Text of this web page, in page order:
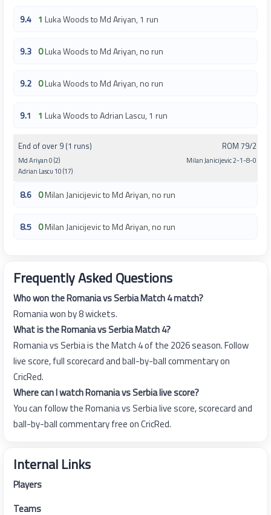
9.4 1 Luka Woods to Md Ariyan, 1 run
9.3 0Luka Woods to Md Ariyan, no run
9.2 0Luka Woods to Md Ariyan, no run
9.1 1 Luka Woods to Adrian Lascu, 1 run
End of over 9 (1 runs)
Md Ariyan 0 (2)
Adrian Lascu 10 (17)
ROM 79/2
Milan Janicijevic 2-1-8-0
8.6 0Milan Janicijevic to Md Ariyan, no run
8.5 0Milan Janicijevic to Md Ariyan, no run
Frequently Asked Questions
Who won the Romania vs Serbia Match 4 match?
Romania won by 8 wickets.
What is the Romania vs Serbia Match 4?
Romania vs Serbia is the Match 4 of the 2026 season. Follow
live score, full scorecard and ball-by-ball commentary on
CricRed.
Where can I watch Romania vs Serbia live score?
You can follow the Romania vs Serbia live score, scorecard and
ball-by-ball commentary free on CricRed.
Internal Links
Players
Teams